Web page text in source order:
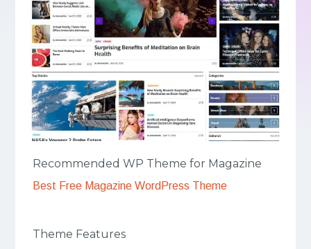
Recommended WP Theme for Magazine
Best Free Magazine WordPress Theme
Theme Features